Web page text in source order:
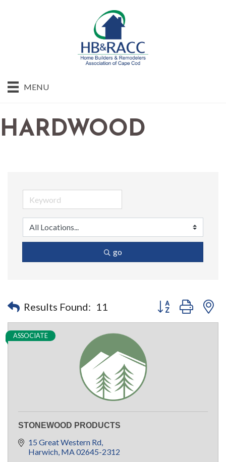
MENU
HARDWOOD
go
Results Found: 11 Button group with
ASSOCIATE
STONEWOOD PRODUCTS
15 Great Western Rd
Harwich MA02645-2312